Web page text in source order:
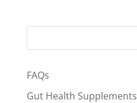
FAQs
Gut Health Supplements